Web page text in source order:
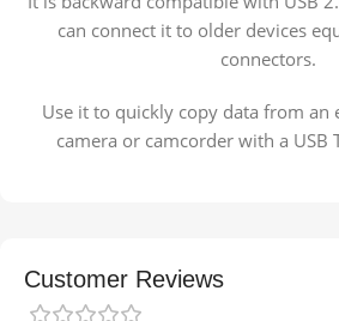
can connect it to older devices
connectors.
Use it to quickly copy data from an
camera or camcorder with a USB
Customer Reviews